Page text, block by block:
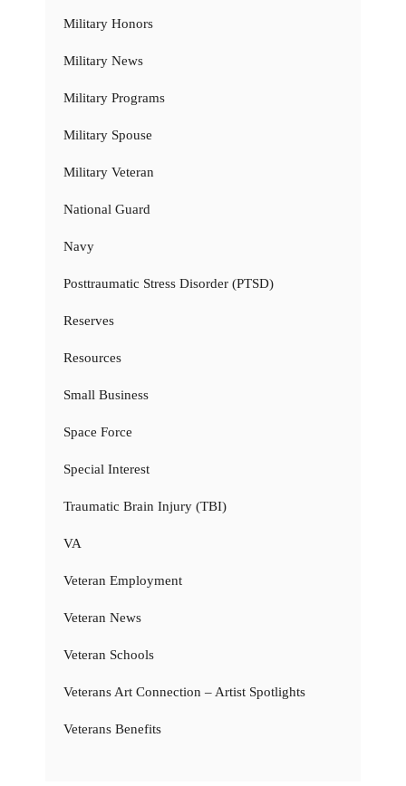
Military Honors
Military News
Military Programs
Military Spouse
Military Veteran
National Guard
Navy
Posttraumatic Stress Disorder (PTSD)
Reserves
Resources
Small Business
Space Force
Special Interest
Traumatic Brain Injury (TBI)
VA
Veteran Employment
Veteran News
Veteran Schools
Veterans Art Connection – Artist Spotlights
Veterans Benefits